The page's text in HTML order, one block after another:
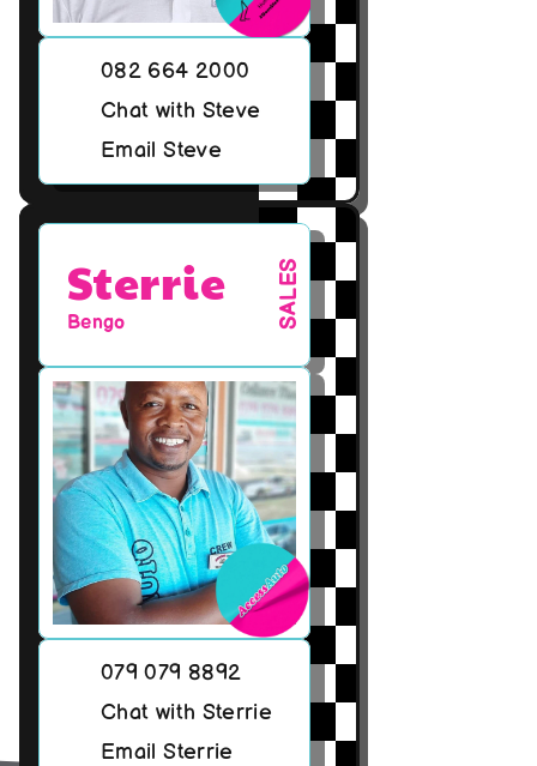
082 664 2000
Chat with Steve
Email Steve
Sterrie
Bengo SALES
079 079 8892
Chat with Sterrie
Email Sterrie